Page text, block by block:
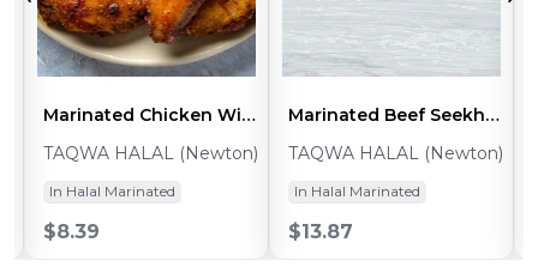
Marinated Chicken Wings Split BBQ (~1lb Pack 10-12pcs)
TAQWA HALAL (Newton)
In Halal Marinated
$8.39
Marinated Beef Seekh Kabab (~0.8-1lb - 5pcs)
TAQWA HALAL (Newton)
In Halal Marinated
$13.87